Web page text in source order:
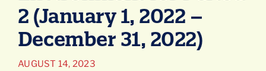
2 (January 1, 2022 –
December 31, 2022)
AUGUST 14, 2023